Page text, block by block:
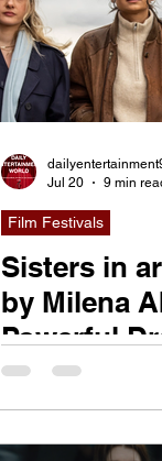
Jul 20
9 min
Film Festivals
Sisters in
by Milena
Powerful
Friendship,
and the
Shape Us